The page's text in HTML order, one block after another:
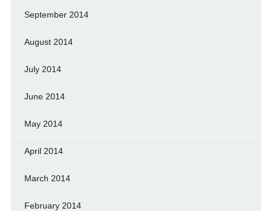
September 2014
August 2014
July 2014
June 2014
May 2014
April 2014
March 2014
February 2014